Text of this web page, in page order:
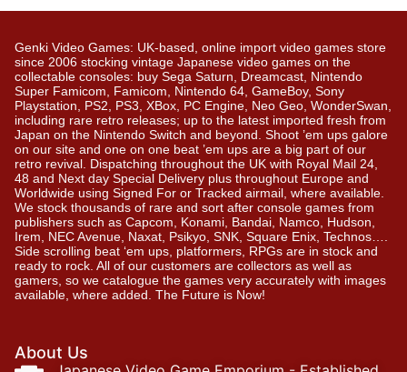
Genki Video Games: UK-based, online import video games store
since 2006 stocking vintage Japanese video games on the
collectable consoles: buy Sega Saturn, Dreamcast, Nintendo
Super Famicom, Famicom, Nintendo 64, GameBoy, Sony
Playstation, PS2, PS3, XBox, PC Engine, Neo Geo, WonderSwan,
including rare retro releases; up to the latest imported fresh from
Japan on the Nintendo Switch and beyond. Shoot ’em ups galore
on our site and one on one beat ’em ups are a big part of our
retro revival. Dispatching throughout the UK with Royal Mail 24,
48 and Next day Special Delivery plus throughout Europe and
Worldwide using Signed For or Tracked airmail, where available.
We stock thousands of rare and sort after console games from
publishers such as Capcom, Konami, Bandai, Namco, Hudson,
Irem, NEC Avenue, Naxat, Psikyo, SNK, Square Enix, Technos….
Side scrolling beat ‘em ups, platformers, RPGs are in stock and
ready to rock. All of our customers are collectors as well as
gamers, so we catalogue the games very accurately with images
available, where added. The Future is Now!
About Us